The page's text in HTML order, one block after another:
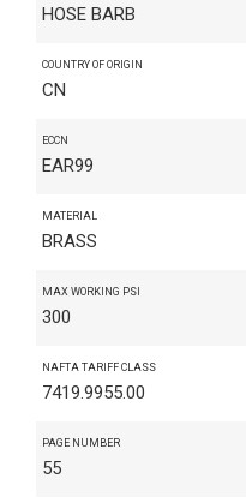
HOSE BARB
COUNTRY OF ORIGIN
CN
ECCN
EAR99
MATERIAL
BRASS
MAX WORKING PSI
300
NAFTA TARIFF CLASS
7419.9955.00
PAGE NUMBER
55